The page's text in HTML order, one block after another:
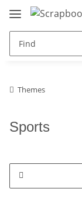
Themes
Sports